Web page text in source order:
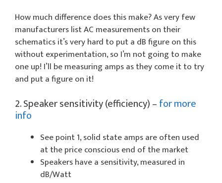
How much difference does this make? As very few
manufacturers list AC measurements on their
schematics it’s very hard to put a dB figure on this
without experimentation, so I’m not going to make
one up! I’ll be measuring amps as they come it to try
and put a figure on it!
2. Speaker sensitivity (efficiency) –for more
info
See point 1, solid state amps are often used
at the price conscious end of the market
Speakers have a sensitivity, measured in
dB/Watt